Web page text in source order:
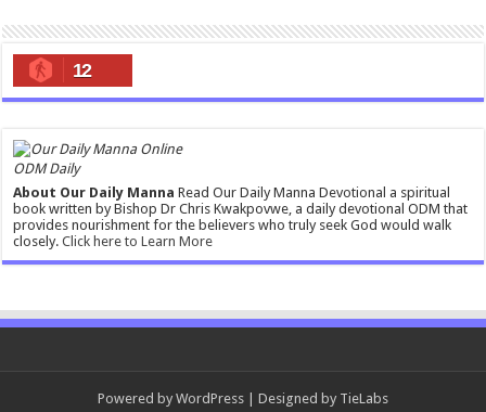
12
ODM Daily
About Our Daily Manna Read Our Daily Manna Devotional a spiritual
book written by Bishop Dr Chris Kwakpovwe, a daily devotional ODM that
provides nourishment for the believers who truly seek God would walk
closely.Click here to Learn More
Powered by WordPress | Designed by TieLabs